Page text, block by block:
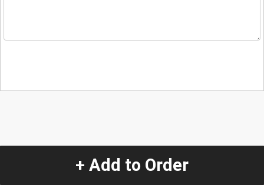
+ Add to Order